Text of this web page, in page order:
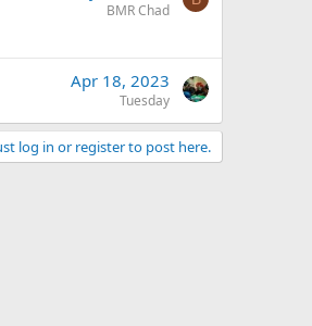
BMR Chad
Apr 18, 2023
Tuesday
log in or register to post here.